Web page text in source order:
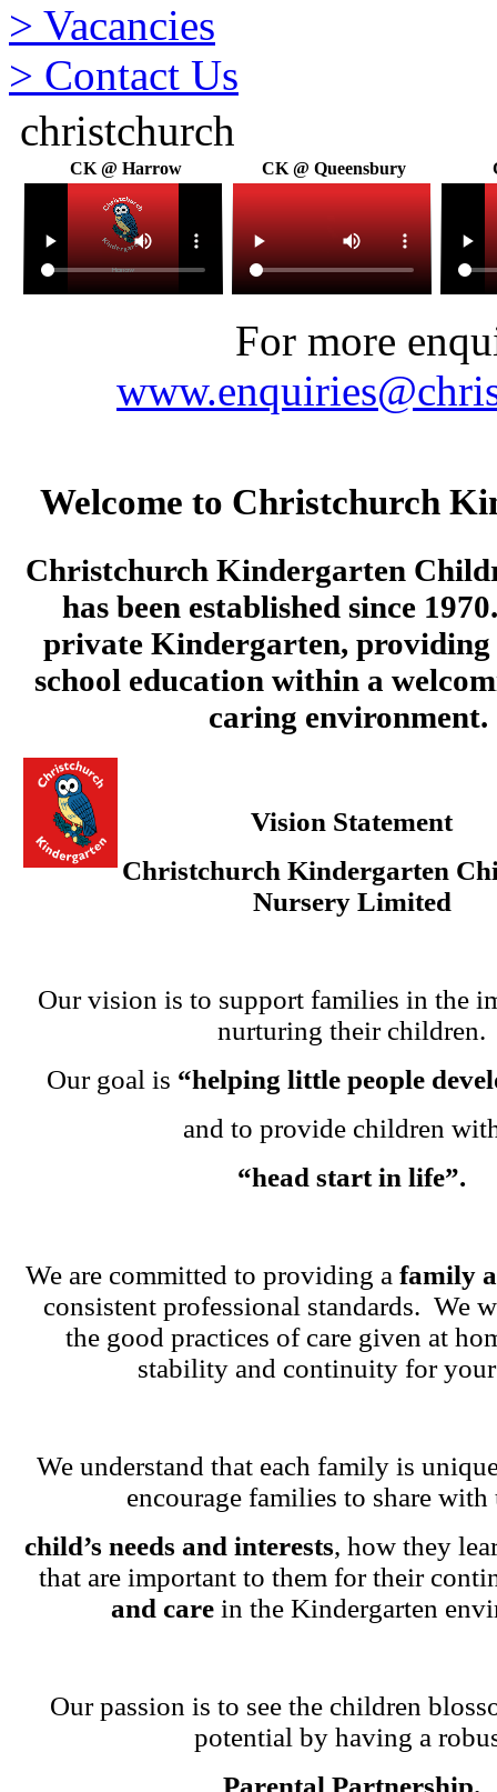
> Vacancies
> Contact Us
christchurch
CK @ Harrow CK @ Queensbury
For more
Welcome to Christchurch
Christchurch Kindergarten
has been established since
private Kindergarten,
school education within a
caring environment.
Vision Statement
Christchurch Kindergarten
Nursery Limited
Our vision is to support families in the
nurturing their children.
Our goal is “helping little people
and to provide children
“head start in life”.
We are committed to providing a family
consistent professional standards. We
the good practices of care given at
stability and continuity for
We understand that each family is
encourage families to share with
child’s needs and interests, how they
that are important to them for their
and carein the Kindergarten
Our passion is to see the children
potential by having a
Parental Partnership.